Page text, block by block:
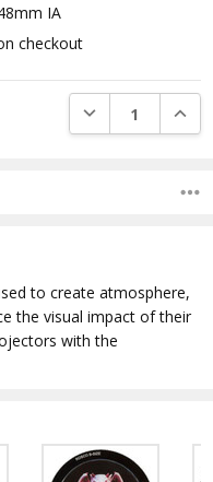
IA
checkout
DECREASE
to create atmosphere,
the visual impact of their
with the